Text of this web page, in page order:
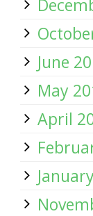
June
May
April